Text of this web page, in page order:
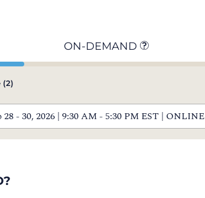
ON-DEMAND
(2)
- 30, 2026 | 9:30 AM - 5:30 PM EST | ONLINE